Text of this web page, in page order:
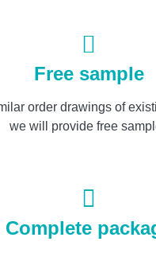
Free sample
order drawings of
we will provide free
Complete